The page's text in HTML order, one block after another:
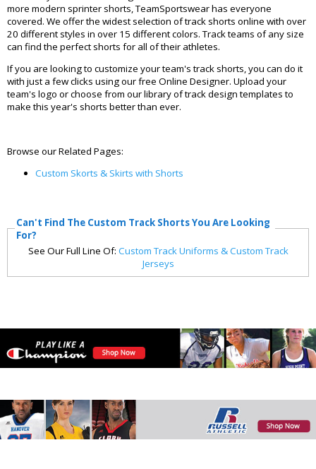
more modern sprinter shorts, TeamSportswear has everyone
covered. We offer the widest selection of track shorts online with over
20 different styles in over 15 different colors. Track teams of any size
can find the perfect shorts for all of their athletes.
If you are looking to customize your team's track shorts, you can do it
with just a few clicks using our free Online Designer. Upload your
team's logo or choose from our library of track design templates to
make this year's shorts better than ever.
Browse our Related Pages:
Custom Skorts & Skirts with Shorts
Can't Find The Custom Track Shorts You Are Looking
For?
See Our Full Line Of: Custom Track Uniforms & Custom Track
Jerseys